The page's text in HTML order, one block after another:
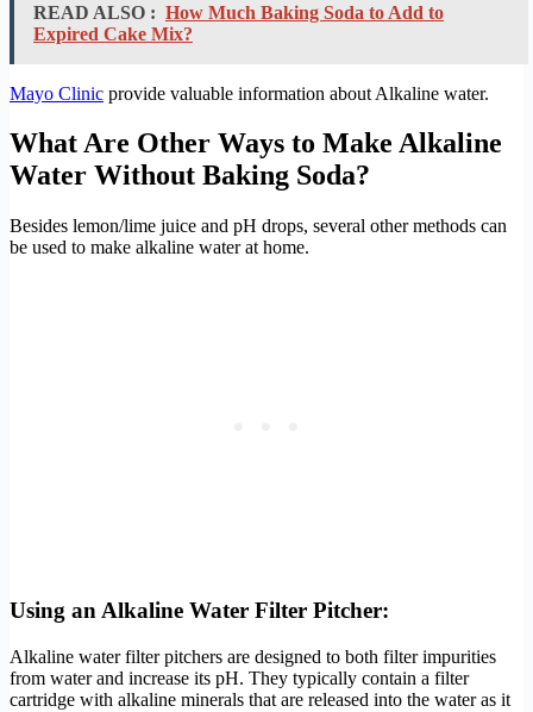
READ ALSO : How Much Baking Soda to Add to
Expired Cake Mix?
Mayo Clinic provide valuable information about Alkaline water.
What Are Other Ways to Make Alkaline
Water Without Baking Soda?
Besides lemon/lime juice and pH drops, several other methods can
be used to make alkaline water at home.
Using an Alkaline Water Filter Pitcher:
Alkaline water filter pitchers are designed to both filter impurities
from water and increase its pH. They typically contain a filter
cartridge with alkaline minerals that are released into the water as it